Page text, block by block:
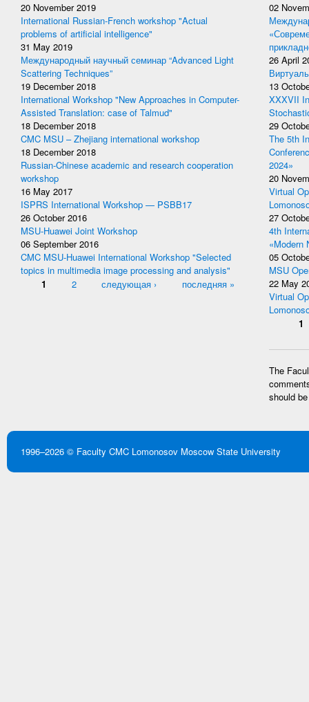
20 November 2019
International Russian-French workshop "Actual
problems of artificial intelligence"
31 May 2019
Международный научный семинар “Advanced Light
Scattering Techniques”
19 December 2018
International Workshop "New Approaches in Computer-
Assisted Translation: case of Talmud"
18 December 2018
CMC MSU – Zhejiang international workshop
18 December 2018
Russian-Chinese academic and research cooperation
workshop
16 May 2017
ISPRS International Workshop — PSBB17
26 October 2016
MSU-Huawei Joint Workshop
06 September 2016
CMC MSU-Huawei International Workshop "Selected
topics in multimedia image processing and analysis"
Pages
1 2 следующая › последняя »
02
26 April
13
XXXVII
29
The 5th
2024»
20
Virtual
27
4th
«Modern
05
MSU
22 May
Virtual
Pages
1
The
should
1996–2026 © Faculty CMC Lomonosov Moscow State University